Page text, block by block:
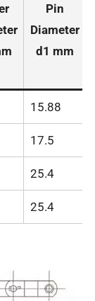
Pin
Diameter
d1 mm
15.88
17.5
25.4
25.4